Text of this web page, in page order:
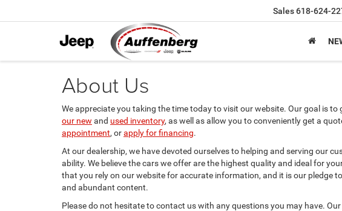
Sales618-624-
About Us
We appreciate you taking the time today to visit our website. Our goal is
our new and used inventory, as well as allow you to conveniently get a
appointment, orapply for financing.
At our dealership, we have devoted ourselves to helping and serving our
ability. We believe the cars we offer are the highest quality and ideal for
that you rely on our website for accurate information, and it is our pledge
and abundant content.
Please do not hesitate to contact us with any questions you may have.